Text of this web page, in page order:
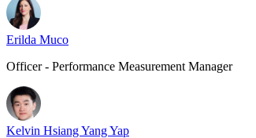
Erilda Muco
Officer - Performance Measurement Manager
Kelvin Hsiang Yang Yap